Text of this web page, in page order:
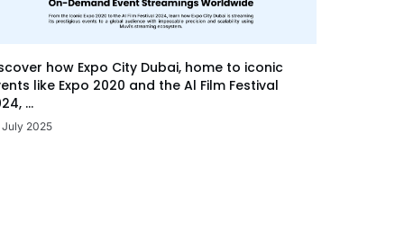
how Expo City Dubai, home to iconic
like Expo 2020 and the Al Film Festival
...
2025